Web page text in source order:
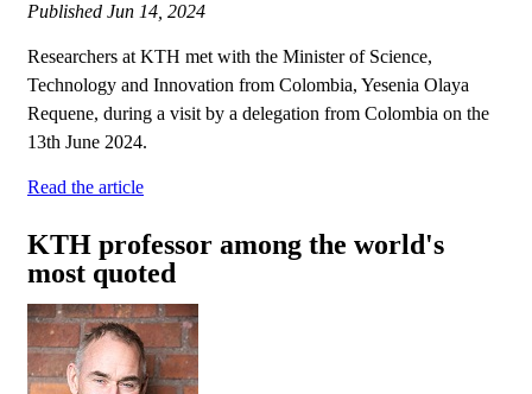
Published Jun 14, 2024
Researchers at KTH met with the Minister of Science,
Technology and Innovation from Colombia, Yesenia Olaya
Requene, during a visit by a delegation from Colombia on the
13th June 2024.
Read the article
KTH professor among the world's
most quoted